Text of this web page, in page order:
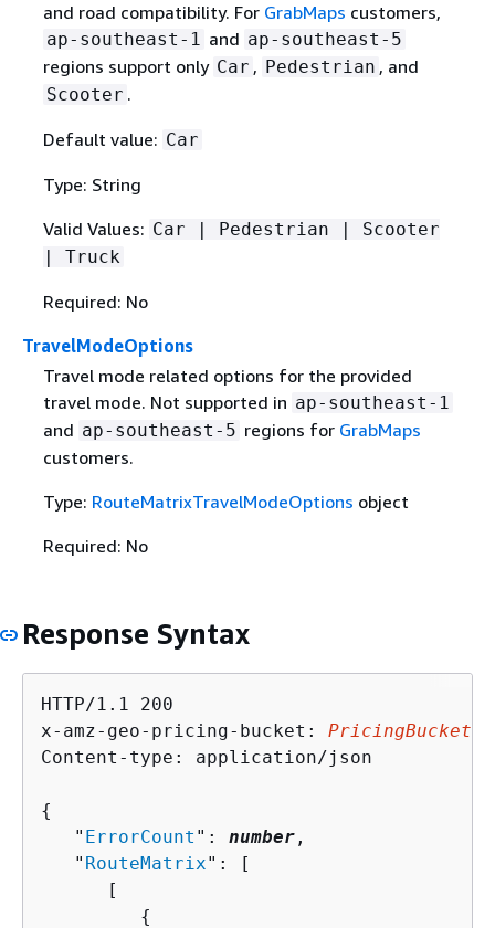
and road compatibility. For GrabMaps customers,
ap-southeast-1 and ap-southeast-5
regions support only Car , Pedestrian , and
Scooter .
Default value: Car
Type: String
Valid Values: Car | Pedestrian | Scooter
| Truck
Required: No
TravelModeOptions
Travel mode related options for the provided
travel mode. Not supported in ap-southeast-1
and ap-southeast-5 regions for GrabMaps
customers.
Type: RouteMatrixTravelModeOptions object
Required: No
Response Syntax
HTTP/1.1 200
x-amz-geo-pricing-bucket: PricingBucket
Content-type: application/json
{
   "
ErrorCount ": number ,
   "
RouteMatrix": [
      [
{